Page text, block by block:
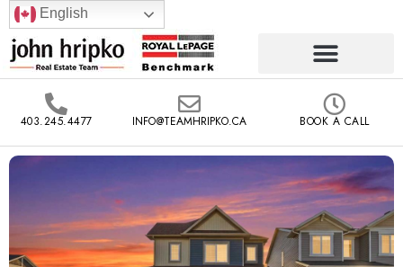
English
403.245.4477 INFO@TEAMHRIPKO.CA BOOK A CALL